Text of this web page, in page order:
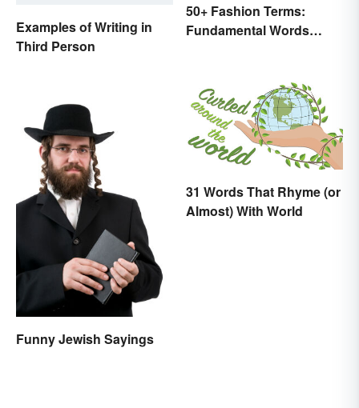
Examples of Writing in
Third Person
50+ Fashion Terms:
Fundamental Words
Funny Jewish Sayings
31 Words That Rhyme (or
Almost) With World